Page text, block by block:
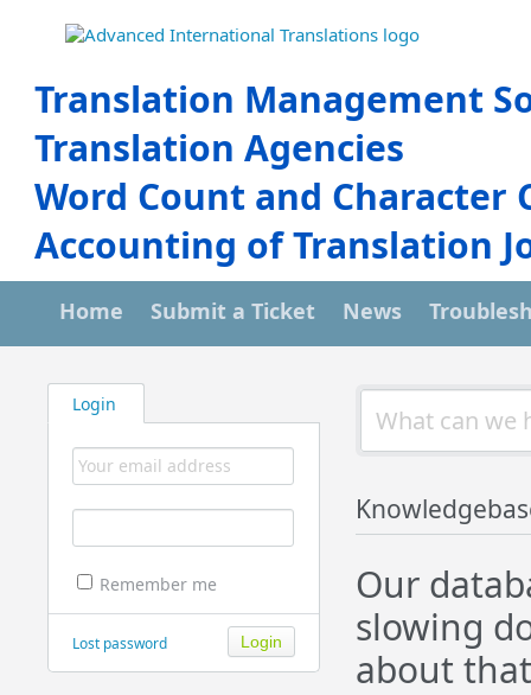
Translation Management
Translation Agencies
Word Count and Character
Accounting of Translation
Home Submit a Ticket News
Login
Remember me
Lost password
Our
slowing
about